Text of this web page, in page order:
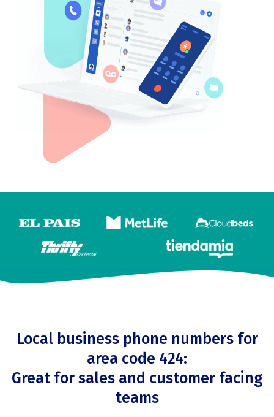
Local business phone numbers for
area code 424:
Great for sales and customer facing
teams